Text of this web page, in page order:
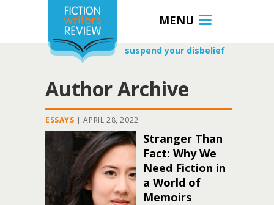
MENU
suspend your disbelief
Author Archive
ESSAYS | APRIL 28, 2022
Stranger Than
Fact: Why We
Need Fiction in
a World of
Memoirs